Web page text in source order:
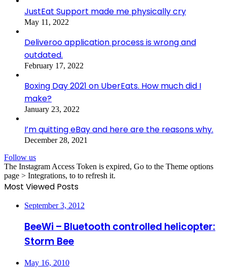
JustEat Support made me physically cry
May 11, 2022
Deliveroo application process is wrong and
outdated.
February 17, 2022
Boxing Day 2021 on UberEats. How much did I
make?
January 23, 2022
I’m quitting eBay and here are the reasons why.
December 28, 2021
Follow us
The Instagram Access Token is expired, Go to the Theme options
page > Integrations, to to refresh it.
Most Viewed Posts
September 3, 2012
BeeWi – Bluetooth controlled helicopter:
Storm Bee
May 16, 2010